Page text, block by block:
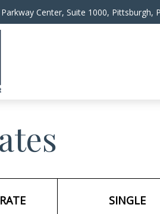
Center, Suite 1000, Pittsburgh,
SINGLE